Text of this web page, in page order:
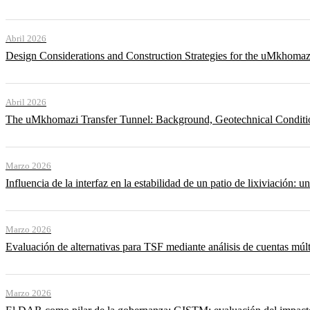
Abril 2026
Design Considerations and Construction Strategies for the
Abril 2026
The uMkhomazi Transfer Tunnel: Background, Geotechnical
Marzo 2026
Influencia de la interfaz en la estabilidad de un patio de lixiviación:
Marzo 2026
Evaluación de alternativas para TSF mediante análisis de cuentas
Marzo 2026